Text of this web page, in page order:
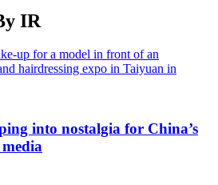
IR
into nostalgia for China’s
media